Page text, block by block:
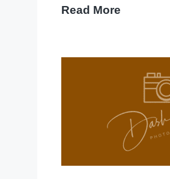
Read More
Under
Exposure